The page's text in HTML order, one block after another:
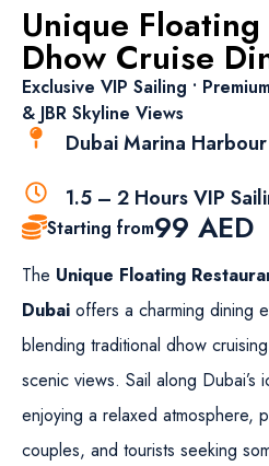
Unique
Dhow Cruise
Exclusive VIP Sailing •
& JBR Skyline Views
Dubai Marina
1.5 – 2 Hours VIP
Starting from99 AED
The Unique Floating
Dubai offers a charming dining
blending traditional dhow
scenic views. Sail along Dubai’s
enjoying a relaxed atmosphere,
couples, and tourists seeking